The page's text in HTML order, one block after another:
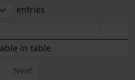
entries
in table
Next